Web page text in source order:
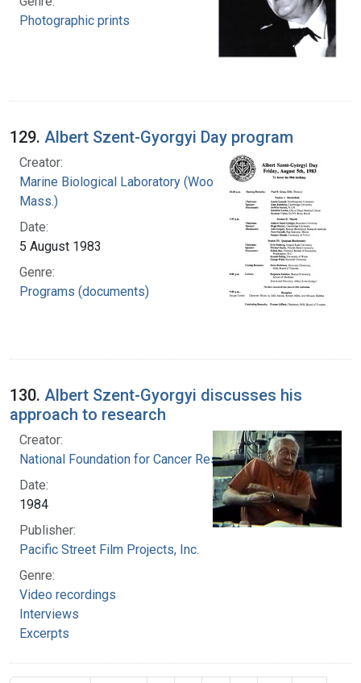
Photographic prints
129. Albert Szent-Gyorgyi Day program
Creator:
Marine Biological Laboratory (Woods Hole,
Mass.)
Date:
5 August 1983
Genre:
Programs (documents)
130. Albert Szent-Gyorgyi discusses his
approach to research
Creator:
National Foundation for Cancer Research
Date:
1984
Publisher:
Pacific Street Film Projects, Inc.
Genre:
Video recordings
Interviews
Excerpts